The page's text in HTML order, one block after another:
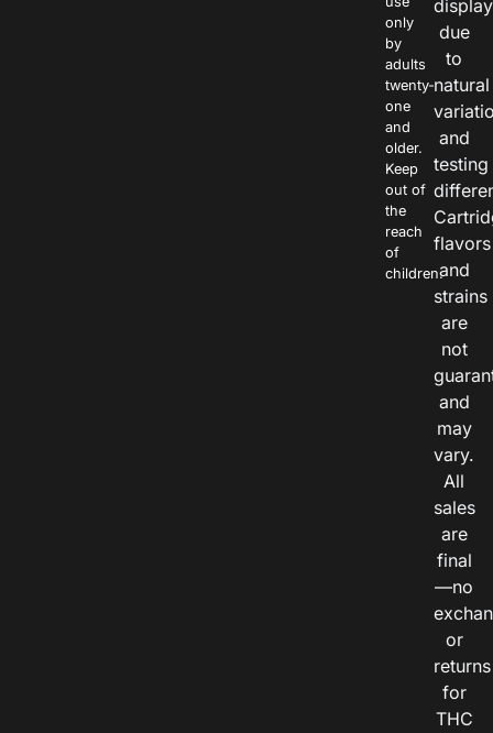
only
by
adults
twenty-
one
and
older.
Keep
out of
the
reach
of
children.
due
to
natural
and
testing
flavors
and
strains
are
not
and
may
vary.
All
sales
are
final
—no
or
returns
for
THC